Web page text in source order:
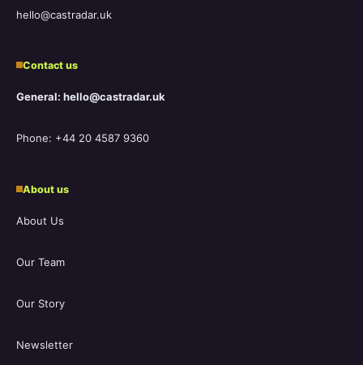
hello@castradar.uk
Contact us
General: hello@castradar.uk
Phone: +44 20 4587 9360
About us
About Us
Our Team
Our Story
Newsletter